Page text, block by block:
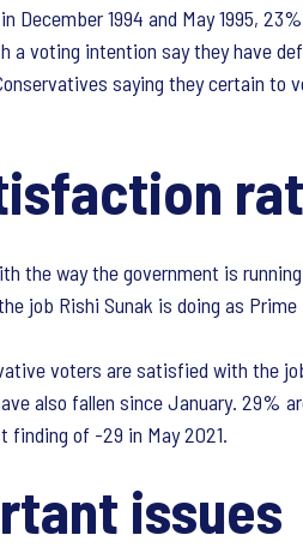
December 1994 and May 1995,
a voting intention say they have
saying they certain to
the way the government is
job Rishi Sunak is doing as
voters are satisfied with the
also fallen since January.
finding of -29 in May 2021.
issues